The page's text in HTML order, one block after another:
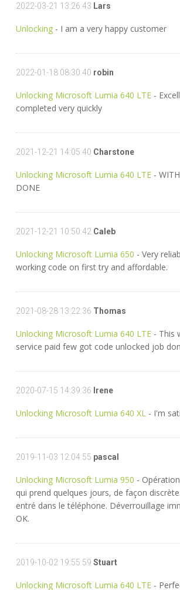
2022-03-21 13:26:43 Lars
Unlocking - I am a very happy customer
2022-01-18 08:30:40 robin
Unlocking Microsoft Lumia 640 LTE -
completed very quickly
2021-12-21 14:05:40 Charstone
Unlocking Microsoft Lumia 640 LTE -
DONE
2021-12-21 10:50:42 Caleb
Unlocking Microsoft Lumia 650 - Very
working code on first try and affordable.
2021-08-28 13:22:36 Thomas
Unlocking Microsoft Lumia 640 LTE - This
service paid few got code unlocked job
2020-07-15 14:39:36 Irene
Unlocking Microsoft Lumia 640 XL - I'm
2019-11-03 12:04:55 pascal
Unlocking Microsoft Lumia 950 -
qui prend quelques jours, de façon
entré dans le téléphone. Déverrouillage
OK.
2019-10-02 19:55:59 Stuart
Unlocking Microsoft Lumia 640 LTE -